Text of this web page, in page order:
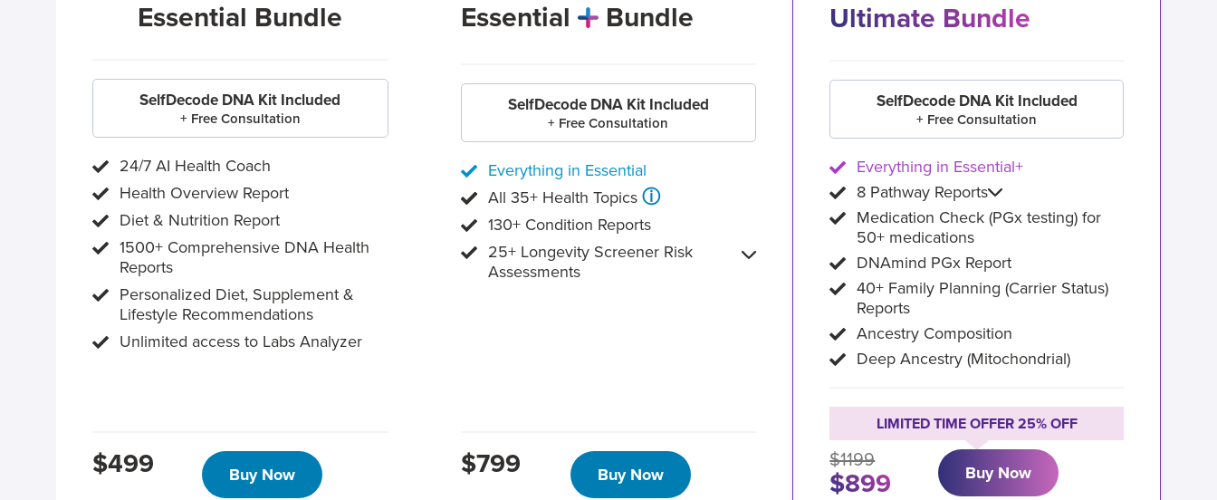
Essential Bundle
SelfDecode DNA Kit Included
+ Free Consultation
24/7 AI Health Coach
Health Overview Report
Diet & Nutrition Report
1500+ Comprehensive DNA Health
Reports
Personalized Diet, Supplement &
Lifestyle Recommendations
Unlimited access to Labs Analyzer
$499 Buy Now
Essential Bundle
SelfDecode DNA Kit Included
+ Free Consultation
Everything in Essential
All 35+ Health Topics ⓘ
130+ Condition Reports
25+ Longevity Screener Risk
Assessments
$799 Buy Now
Ultimate Bundle
SelfDecode DNA Kit Included
+ Free Consultation
Everything in Essential+
8 Pathway Reports
Medication Check (PGx testing) for
50+ medications
DNAmind PGx Report
40+ Family Planning (Carrier Status)
Reports
Ancestry Composition
Deep Ancestry (Mitochondrial)
LIMITED TIME OFFER 25% OFF
$1199
$899 Buy Now